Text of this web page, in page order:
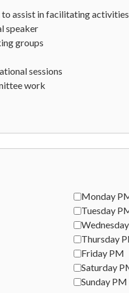
assist in facilitating activities
speaker
groups
sessions
work
Monday
Tuesday
Thursday
Friday PM
Saturday
Sunday PM